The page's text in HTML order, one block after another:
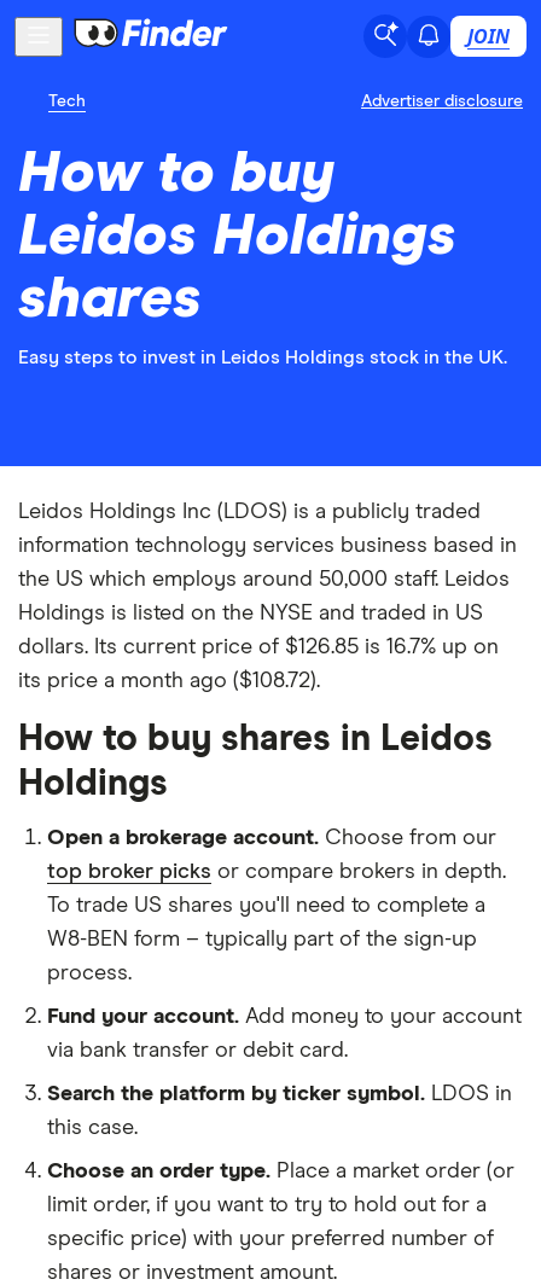
JOIN
Tech Advertiser disclosure
How to buy
Leidos Holdings
shares
Easy steps to invest in Leidos Holdings stock in the UK.
Leidos Holdings Inc (LDOS) is a publicly traded
information technology services business based in
the US which employs around 50,000 staff. Leidos
Holdings is listed on the NYSE and traded in US
dollars. Its current price of $126.85 is 16.7% up on
its price a month ago ($108.72).
How to buy shares in Leidos
Holdings
Open a brokerage account. Choose from our
top broker picks or compare brokers in depth.
To trade US shares you'll need to complete a
W8-BEN form – typically part of the sign-up
process.
Fund your account. Add money to your account
via bank transfer or debit card.
Search the platform by ticker symbol. LDOS in
this case.
Choose an order type. Place a market order (or
limit order, if you want to try to hold out for a
specific price) with your preferred number of
shares or investment amount.